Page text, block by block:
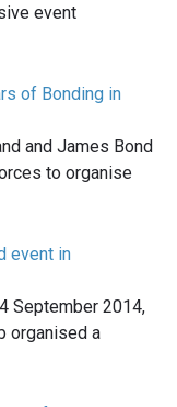
event
of Bonding in
and James Bond
to organise
event in
September 2014,
organised a